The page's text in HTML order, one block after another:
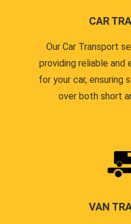
CAR
Our Car Transport
providing reliable
for your car, ensuring
over both short
VAN